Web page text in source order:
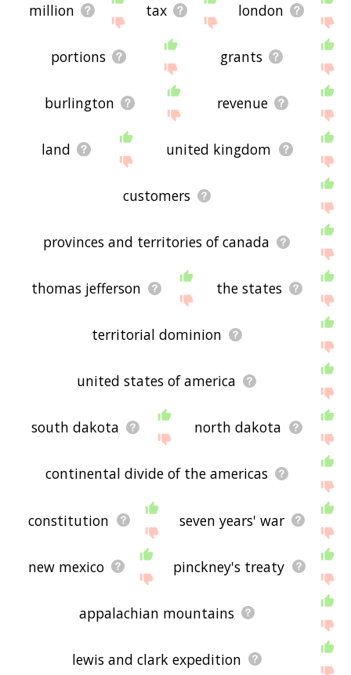
million tax london
portions grants
burlington revenue
land united kingdom
customers
provinces and territories of canada
thomas jefferson the states
territorial dominion
united states of america
south dakota north dakota
continental divide of the americas
constitution seven years' war
new mexico pinckney's treaty
appalachian mountains
lewis and clark expedition